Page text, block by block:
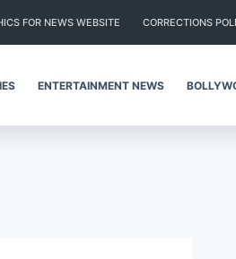
FOR NEWS WEBSITE CORRECTIONS
ENTERTAINMENT NEWS